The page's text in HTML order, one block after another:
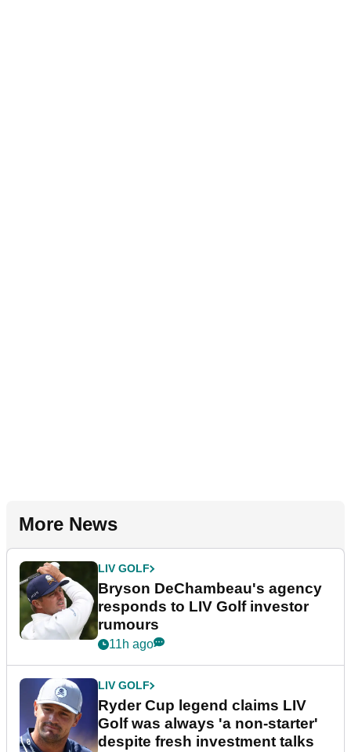
More News
LIV GOLF
Bryson DeChambeau's agency
responds to LIV Golf investor
rumours
11h ago
LIV GOLF
Ryder Cup legend claims LIV
Golf was always 'a non-starter'
despite fresh investment talks